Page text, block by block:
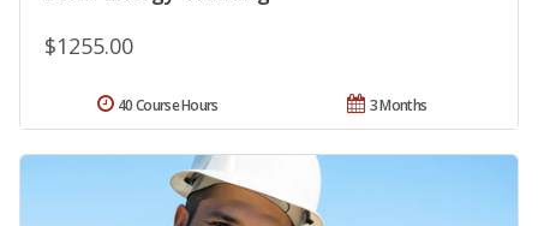
$1255.00
3 Months
40 Course Hours